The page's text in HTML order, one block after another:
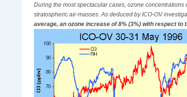
During the most spectacular cases, ozone concentrations
stratospheric air-masses. As deduced by ICO-OV
average, an ozone increase of 8% (3%) with respect